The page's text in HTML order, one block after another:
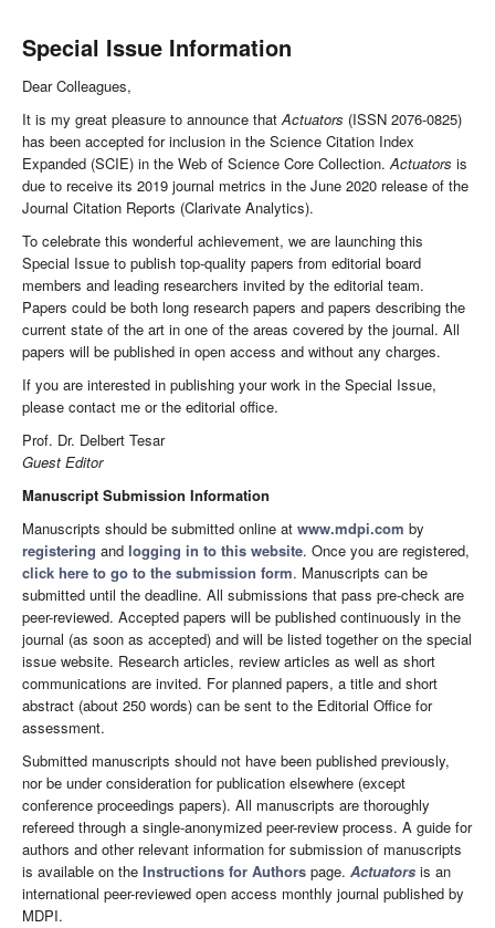
Special Issue Information
Dear Colleagues,
It is my great pleasure to announce thatActuators (ISSN 2076-0825)
has been accepted for inclusion in the Science Citation Index
Expanded (SCIE) in the Web of Science Core Collection.Actuators is
due to receive its 2019 journal metrics in the June 2020 release of the
Journal Citation Reports (Clarivate Analytics).
To celebrate this wonderful achievement, we are launching this
Special Issue to publish top-quality papers from editorial board
members and leading researchers invited by the editorial team.
Papers could be both long research papers and papers describing the
current state of the art in one of the areas covered by the journal. All
papers will be published in open access and without any charges.
If you are interested in publishing your work in the Special Issue,
please contact me or the editorial office.
Prof. Dr. Delbert Tesar
Guest Editor
Manuscript Submission Information
Manuscripts should be submitted online at www.mdpi.com by
registering and logging in to this website. Once you are registered,
click here to go to the submission form. Manuscripts can be
submitted until the deadline. All submissions that pass pre-check are
peer-reviewed. Accepted papers will be published continuously in the
journal (as soon as accepted) and will be listed together on the special
issue website. Research articles, review articles as well as short
communications are invited. For planned papers, a title and short
abstract (about 250 words) can be sent to the Editorial Office for
assessment.
Submitted manuscripts should not have been published previously,
nor be under consideration for publication elsewhere (except
conference proceedings papers). All manuscripts are thoroughly
refereed through a single-anonymized peer-review process. A guide for
authors and other relevant information for submission of manuscripts
is available on the Instructions for Authors page. Actuators is an
international peer-reviewed open access monthly journal published by
MDPI.